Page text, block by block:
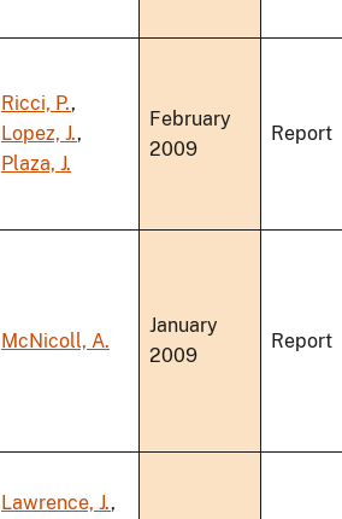
Ricci, P.,
Lopez, J.,
Plaza, J.
February
2009
Report
McNicoll, A.
January
2009
Report
Lawrence, J.,